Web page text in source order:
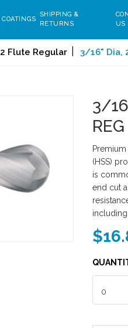
COATINGS
SHIPPING &
RETURNS
US
2 Flute Regular 3/16" Dia,
3/
(HSS)
is
end cut
0